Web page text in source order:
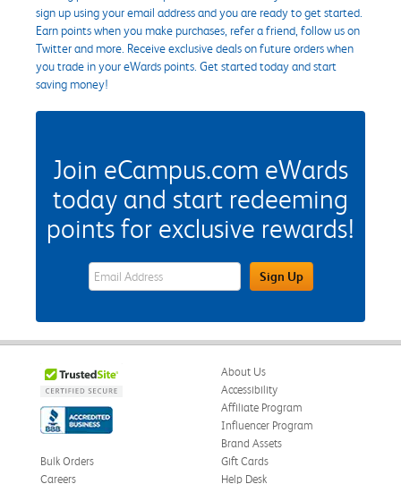
sign up using your email address and you are ready to get started.
Earn points when you make purchases, refer a friend, follow us on
Twitter and more. Receive exclusive deals on future orders when
you trade in your eWards points. Get started today and start
saving money!
Join eCampus.com eWards
today and start redeeming
points for exclusive rewards!
eWards Sign Up Email Address FieldSign Up
About Us
Accessibility
Affiliate Program
Influencer Program
Brand Assets
Bulk Orders
Careers
Gift Cards
Help Desk